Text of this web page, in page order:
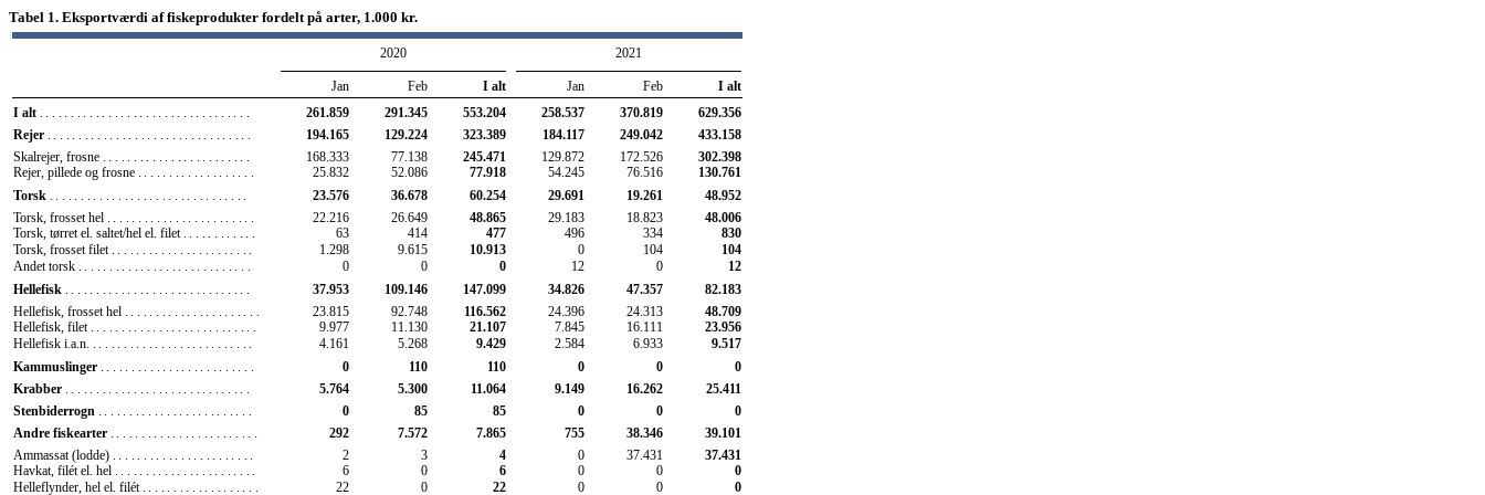
Tabel 1. Eksportværdi af fiskeprodukter fordelt på arter, 1.000 kr.
2020 2021
Jan Feb I alt Jan Feb
I alt
I alt
261.859 291.345 553.204 258.537 370.819
629.356
Rejer
194.165 129.224 323.389 184.117 249.042
433.158
Skalrejer, frosne
168.333 77.138 245.471 129.872 172.526
302.398
Rejer, pillede og frosne ................... 25.832 52.086 77.918 54.245 76.516
130.761
Torsk
23.576 36.678 60.254 29.691 19.261
48.952
Torsk, frosset hel
22.216 26.649 48.865 29.183 18.823
48.006
Torsk, tørret el. saltet/hel el. filet ............ 63 414 477 496 334
830
Torsk, frosset filet ....................... 1.298 9.615 10.913 0 104
104
Andet torsk ............................ 0 0 0 12 0
12
Hellefisk
37.953 109.146 147.099 34.826 47.357
82.183
Hellefisk, frosset hel
23.815 92.748 116.562 24.396 24.313
48.709
Hellefisk, filet ........................... 9.977 11.130 21.107 7.845 16.111
23.956
Hellefisk i.a.n. .......................... 4.161 5.268 9.429 2.584 6.933
9.517
Kammuslinger
0 110 110 0 0
0
Krabber
5.764 5.300 11.064 9.149 16.262
25.411
Stenbiderrogn
0 85 85 0 0
0
Andre fiskearter
292 7.572 7.865 755 38.346
39.101
Ammassat (lodde)
2 3 4 0 37.431
37.431
Havkat, filét el. hel ....................... 6 0 6 0 0
0
Helleflynder, hel el. filét ................... 22 0 22 0 0 0